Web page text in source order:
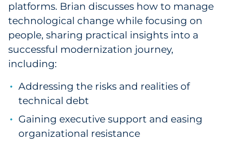
Healthcare Providers
Insurance
Legal
Manufacturing
Non-Profit
Pharma & Life Sciences
platforms. Brian discusses how to manage
technological change while focusing on
people, sharing practical insights into a
successful modernization journey,
including:
Addressing the risks and realities of
technical debt
Gaining executive support and easing
organizational resistance